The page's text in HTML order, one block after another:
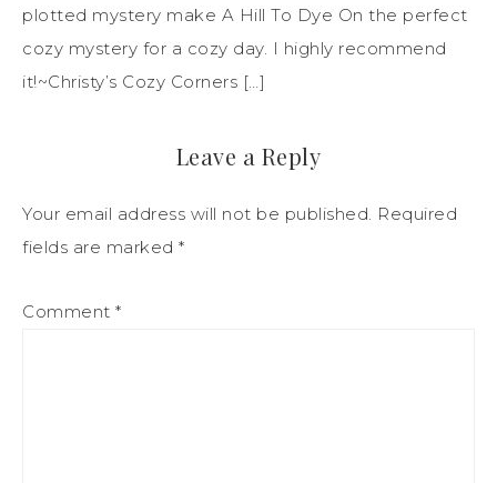
plotted mystery make A Hill To Dye On the perfect
cozy mystery for a cozy day. I highly recommend
it!~Christy’s Cozy Corners […]
Leave a Reply
Your email address will not be published. Required
fields are marked *
Comment *